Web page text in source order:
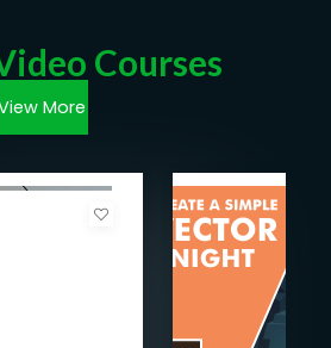
Courses
More